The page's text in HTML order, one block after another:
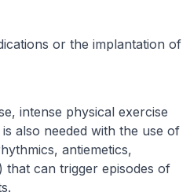
or the implantation of
intense physical exercise
also needed with the use of
antiemetics,
that can trigger episodes of